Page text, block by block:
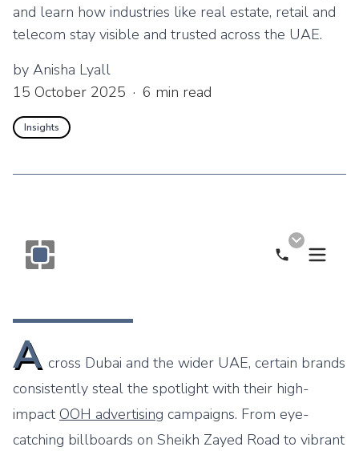
and learn how industries like real estate, retail and
telecom stay visible and trusted across the UAE.
by Anisha Lyall
15 October 2025 · 6 min read
Insights
Call Now
A cross Dubai and the wider UAE, certain brands
consistently steal the spotlight with their high-
impact OOH advertising campaigns. From eye-
catching billboards on Sheikh Zayed Road to vibrant